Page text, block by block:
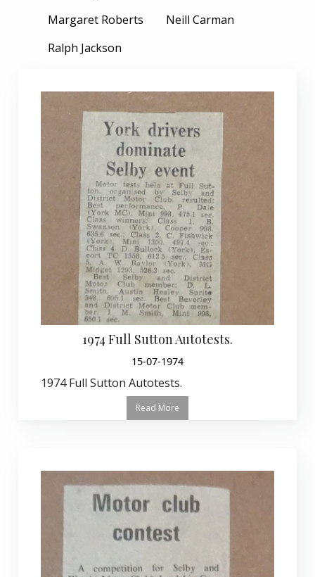
Margaret Roberts
Neill Carman
Ralph Jackson
1974 Full Sutton Autotests.
15-07-1974
1974 Full Sutton Autotests.
Read More